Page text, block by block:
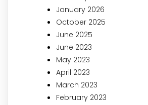
January 2026
October 2025
June 2025
June 2023
May 2023
April 2023
March 2023
February 2023